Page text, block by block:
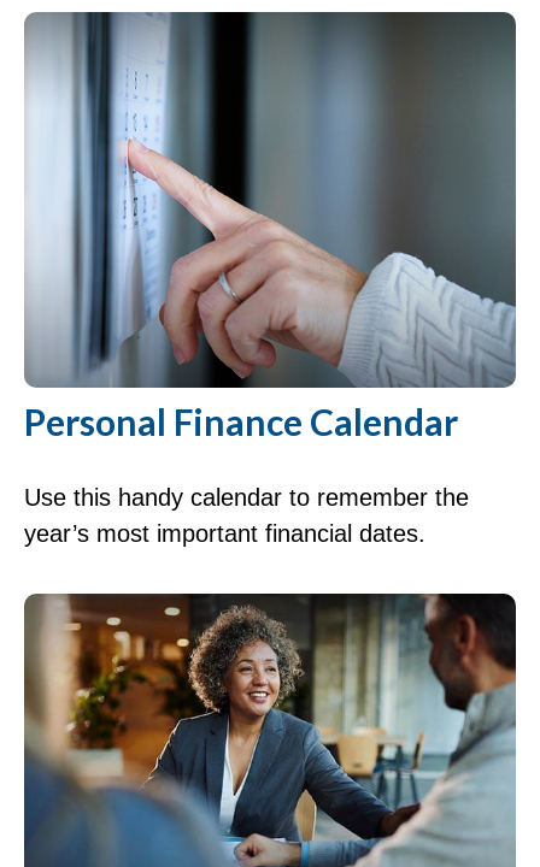
Personal Finance Calendar
Use this handy calendar to remember the
year’s most important financial dates.